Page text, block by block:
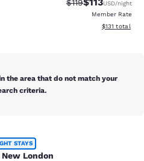
$119 USD/night
Member Rate
View
$131 total
the area that do not match your
criteria.
STAYS
London